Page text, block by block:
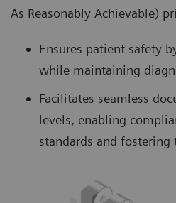
As Reasonably Achievable)
Ensures patient safety
while maintaining
Facilitates seamless
levels, enabling
standards and fostering